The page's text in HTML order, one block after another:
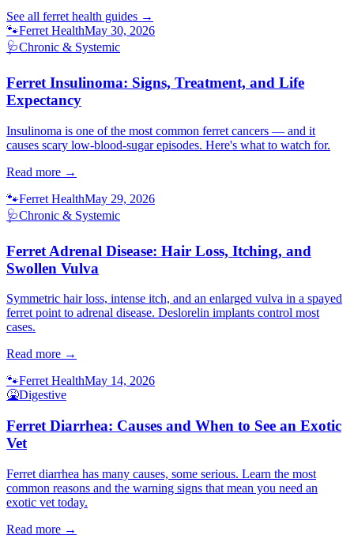
See all ferret health guides →
🐾Ferret HealthMay 30, 2026
🩺Chronic & Systemic
Ferret Insulinoma: Signs, Treatment, and Life
Expectancy
Insulinoma is one of the most common ferret cancers — and it
causes scary low-blood-sugar episodes. Here's what to watch for.
Read more →
🐾Ferret HealthMay 29, 2026
🩺Chronic & Systemic
Ferret Adrenal Disease: Hair Loss, Itching, and
Swollen Vulva
Symmetric hair loss, intense itch, and an enlarged vulva in a spayed
ferret point to adrenal disease. Deslorelin implants control most
cases.
Read more →
🐾Ferret HealthMay 14, 2026
🤮Digestive
Ferret Diarrhea: Causes and When to See an Exotic
Vet
Ferret diarrhea has many causes, some serious. Learn the most
common reasons and the warning signs that mean you need an
exotic vet today.
Read more →